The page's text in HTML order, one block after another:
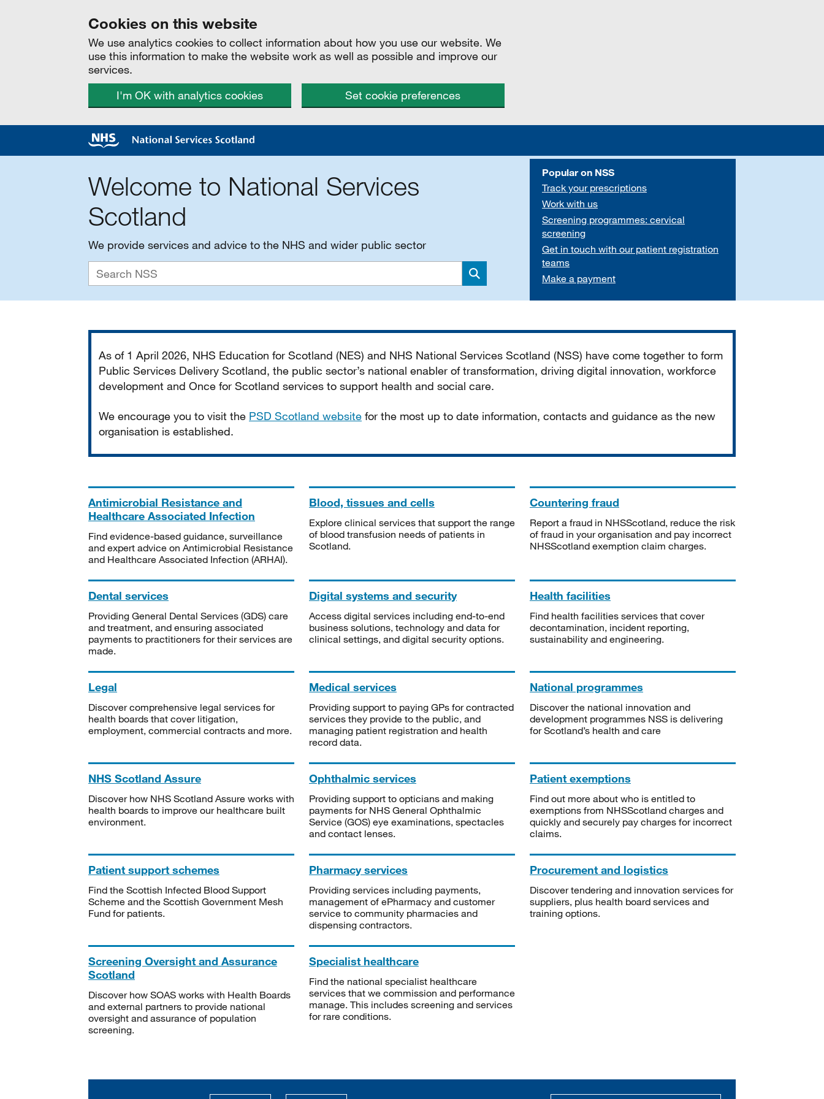
Cookies on this website
We use analytics cookies to collect information about how you use our website. We
use this information to make the website work as well as possible and improve our
services.
I'm OK with analytics cookies
Set cookie preferences
Welcome to National Services
Scotland
We provide services and advice to the NHS and wider public sector
Search
Popular on NSS
Track your prescriptions
Work with us
Screening programmes: cervical
screening
Get in touch with our patient registration
teams
Make a payment
As of 1 April 2026, NHS Education for Scotland (NES) and NHS National Services Scotland (NSS) have come together to form
Public Services Delivery Scotland, the public sector’s national enabler of transformation, driving digital innovation, workforce
development and Once for Scotland services to support health and social care.
We encourage you to visit the PSD Scotland website for the most up to date information, contacts and guidance as the new
organisation is established.
Antimicrobial Resistance and
Healthcare Associated Infection
Find evidence-based guidance, surveillance
and expert advice on Antimicrobial Resistance
and Healthcare Associated Infection (ARHAI).
Blood, tissues and cells
Explore clinical services that support the range
of blood transfusion needs of patients in
Scotland.
Countering fraud
Report a fraud in NHSScotland, reduce the risk
of fraud in your organisation and pay incorrect
NHSScotland exemption claim charges.
Dental services
Providing General Dental Services (GDS) care
and treatment, and ensuring associated
payments to practitioners for their services are
made.
Digital systems and security
Access digital services including end-to-end
business solutions, technology and data for
clinical settings, and digital security options.
Health facilities
Find health facilities services that cover
decontamination, incident reporting,
sustainability and engineering.
Legal
Discover comprehensive legal services for
health boards that cover litigation,
employment, commercial contracts and more.
Medical services
Providing support to paying GPs for contracted
services they provide to the public, and
managing patient registration and health
record data.
National programmes
Discover the national innovation and
development programmes NSS is delivering
for Scotland’s health and care
NHS Scotland Assure
Discover how NHS Scotland Assure works with
health boards to improve our healthcare built
environment.
Ophthalmic services
Providing support to opticians and making
payments for NHS General Ophthalmic
Service (GOS) eye examinations, spectacles
and contact lenses.
Patient exemptions
Find out more about who is entitled to
exemptions from NHSScotland charges and
quickly and securely pay charges for incorrect
claims.
Patient support schemes
Find the Scottish Infected Blood Support
Scheme and the Scottish Government Mesh
Fund for patients.
Pharmacy services
Providing services including payments,
management of ePharmacy and customer
service to community pharmacies and
dispensing contractors.
Procurement and logistics
Discover tendering and innovation services for
suppliers, plus health board services and
training options.
Screening Oversight and Assurance
Scotland
Discover how SOAS works with Health Boards
and external partners to provide national
oversight and assurance of population
screening.
Specialist healthcare
Find the national specialist healthcare
services that we commission and performance
manage. This includes screening and services
for rare conditions.